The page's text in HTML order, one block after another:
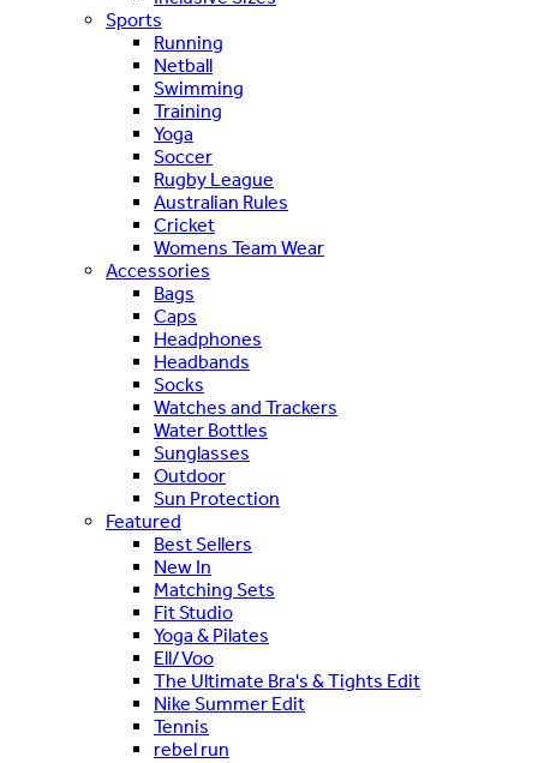
Sports
Running
Netball
Swimming
Training
Yoga
Soccer
Rugby League
Australian Rules
Cricket
Womens Team Wear
Accessories
Bags
Caps
Headphones
Headbands
Socks
Watches and Trackers
Water Bottles
Sunglasses
Outdoor
Sun Protection
Featured
Best Sellers
New In
Matching Sets
Fit Studio
Yoga & Pilates
Ell/Voo
The Ultimate Bra's & Tights Edit
Nike Summer Edit
Tennis
rebel run